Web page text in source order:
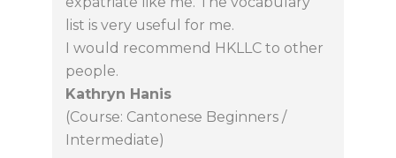
list is very useful for me.
I would recommend HKLLC to other
people.
Kathryn Hanis
(Course: Cantonese Beginners /
Intermediate)